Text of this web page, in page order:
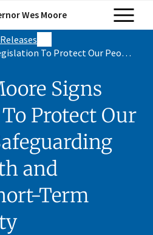
Wes Moore
Governor Moore Signs Legislation To Protect Our People By Safeguarding Public Health and Securing Short-Term Rental Safety
Signs
Protect Our
and
Term